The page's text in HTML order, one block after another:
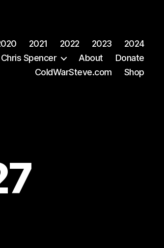
2021 2022 2023
2024
Spencer About
Donate
ColdWarSteve.com
Shop